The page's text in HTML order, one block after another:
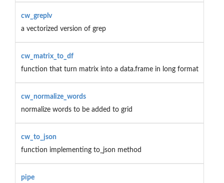
cw_greplv
a vectorized version of grep
cw_matrix_to_df
function that turn matrix into a data.frame in long format
cw_normalize_words
normalize words to be added to grid
cw_to_json
function implementing to_json method
pipe